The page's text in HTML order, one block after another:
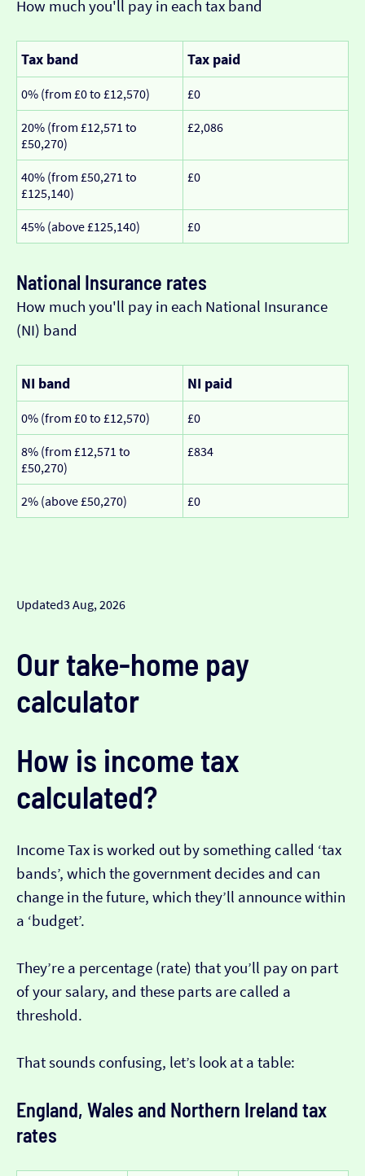
How much you'll pay in each tax band
Tax band Tax paid
0% (from £0 to £12,570) £0
20% (from £12,571 to
£50,270)
£2,086
40% (from £50,271 to
£125,140)
£0
45% (above £125,140) £0
National Insurance rates
How much you'll pay in each National Insurance
(NI) band
NI band NI paid
0% (from £0 to £12,570) £0
8% (from £12,571 to
£50,270)
£834
2% (above £50,270) £0
Updated3 Aug, 2026
Our take-home pay
calculator
How is income tax
calculated?
Income Tax is worked out by something called ‘tax
bands’, which the government decides and can
change in the future, which they’ll announce within
a ‘budget’.
They’re a percentage (rate) that you’ll pay on part
of your salary, and these parts are called a
threshold.
That sounds confusing, let’s look at a table:
England, Wales and Northern Ireland tax
rates